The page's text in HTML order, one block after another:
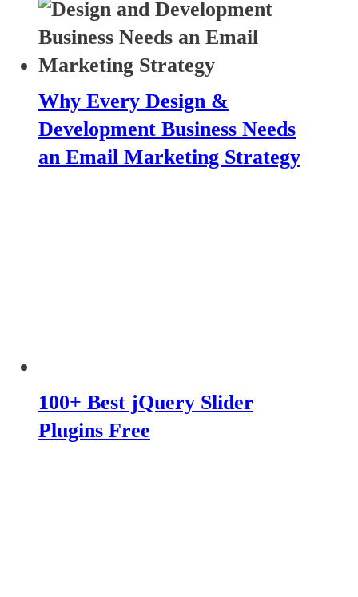
Why Every Design &
Development Business Needs
an Email Marketing Strategy
100+ Best jQuery Slider
Plugins Free